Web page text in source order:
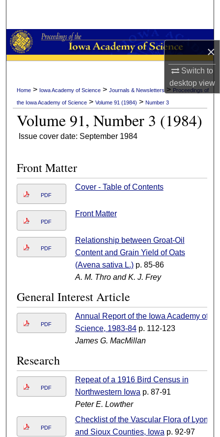
×
Switch to
desktopview
Browse Collections
My Account
About
Digital Commons Network™
Home > Iowa Academy of Science >Journals & Newsletters > Proceedings of
the Iowa Academy of Science >Volume 91 (1984) >Number 3
Volume 91, Number 3 (1984)
Issue cover date: September 1984
Front Matter
PDF
Cover - Table of Contents
PDF
Front Matter
PDF
Relationship between Groat-Oil
Content and Grain Yield of Oats
(Avena sativa L.)p. 85-86
A. M. Thro and K. J. Frey
General Interest Article
PDF
Annual Report of the Iowa Academy of
Science, 1983-84p. 112-123
James G. MacMillan
Research
PDF
Repeat of a 1916 Bird Census in
Northwestern Iowa p. 87-91
Peter E. Lowther
PDF
Checklist of the Vascular Flora of Lyon
and Sioux Counties, Iowa p. 92-97